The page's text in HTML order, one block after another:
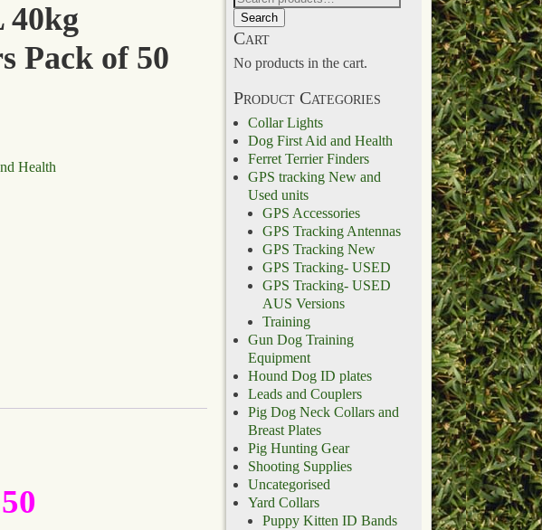
40kg
Pack of 50
Health
Search
Cart
No products in the cart.
Product Categories
Collar Lights
Dog First Aid and Health
Ferret Terrier Finders
GPS tracking New and
Used units
GPS Accessories
GPS Tracking Antennas
GPS Tracking New
GPS Tracking- USED
GPS Tracking- USED
AUS Versions
Training
Gun Dog Training
Equipment
Hound Dog ID plates
Leads and Couplers
Pig Dog Neck Collars and
Breast Plates
Pig Hunting Gear
Shooting Supplies
Uncategorised
Yard Collars
Puppy Kitten ID Bands